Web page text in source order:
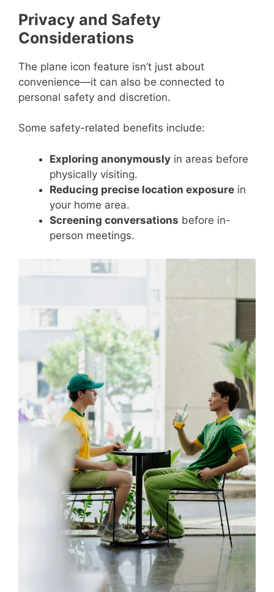
Privacy and Safety
Considerations
The plane icon feature isn’t just about
convenience—it can also be connected to
personal safety and discretion.
Some safety-related benefits include:
Exploring anonymously in areas before
physically visiting.
Reducing precise location exposure in
your home area.
Screening conversations before in-
person meetings.